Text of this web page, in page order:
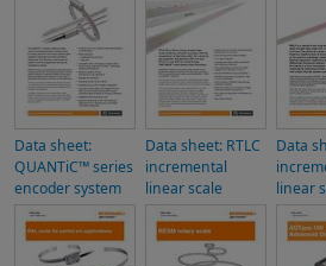
Data sheet:
QUANTiC™ series
encoder system
Data sheet: RTLC
incremental
linear scale
Data
linear